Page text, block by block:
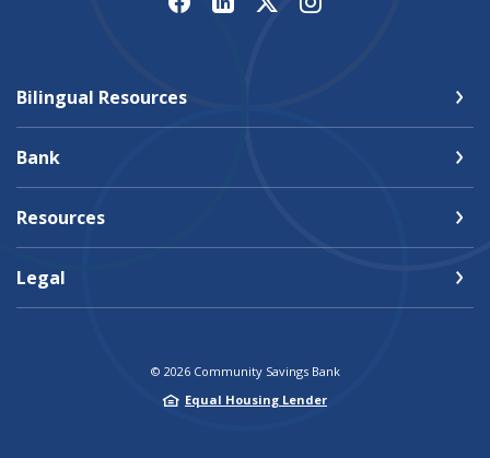
Bilingual Resources
Bank
Resources
Legal
© 2026Community Savings Bank
Equal Housing Lender